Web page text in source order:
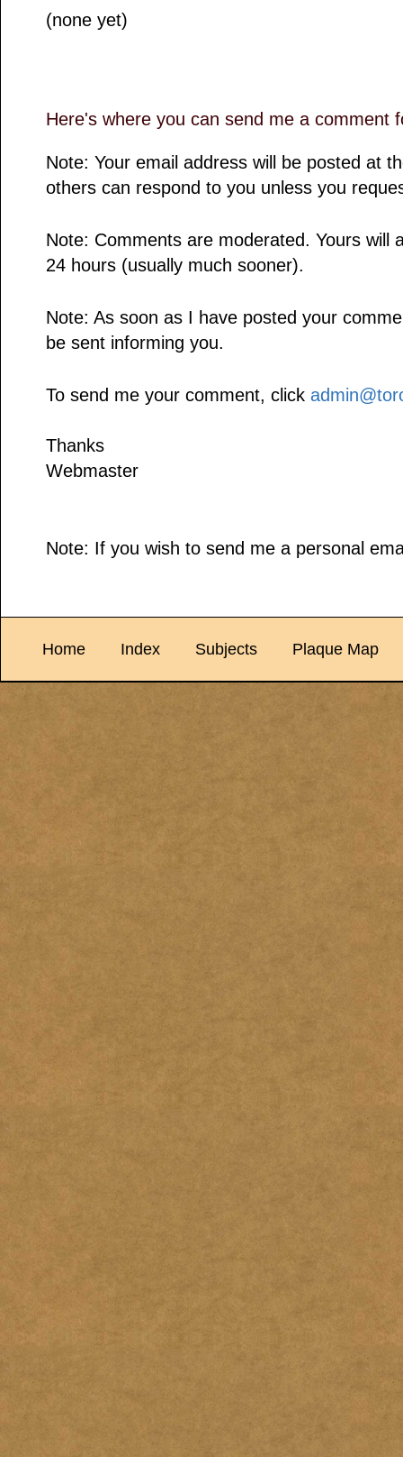
(none yet)
Here's where you can send me a comment
Note: Your email address will be posted at
others can respond to you unless you
Note: Comments are moderated. Yours will
24 hours (usually much sooner).
Note: As soon as I have posted your
be sent informing you.
To send me your comment, click
Thanks
Webmaster
Note: If you wish to send me a personal
Home Index Subjects Plaque Map